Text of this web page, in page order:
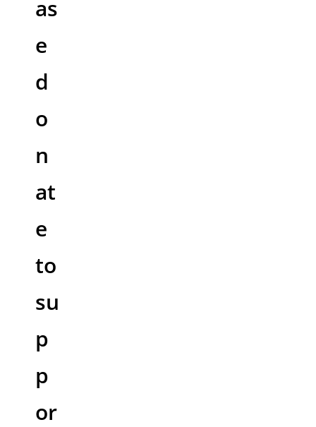
as
e
d
o
n
at
e
to
su
p
p
or